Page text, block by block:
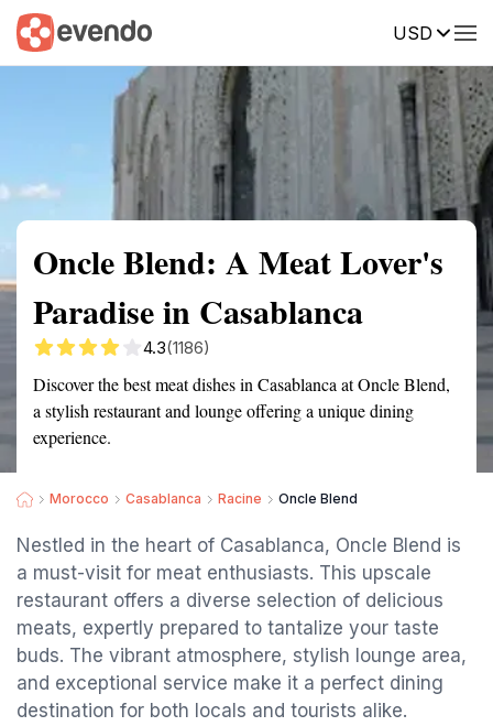
USD
Summary Map Reviews
Oncle Blend: A Meat Lover's
Paradise in Casablanca
4.3(1186)
Discover the best meat dishes in Casablanca at Oncle Blend,
a stylish restaurant and lounge offering a unique dining
experience.
Morocco Casablanca Racine Oncle Blend
Nestled in the heart of Casablanca, Oncle Blend is
a must-visit for meat enthusiasts. This upscale
restaurant offers a diverse selection of delicious
meats, expertly prepared to tantalize your taste
buds. The vibrant atmosphere, stylish lounge area,
and exceptional service make it a perfect dining
destination for both locals and tourists alike.